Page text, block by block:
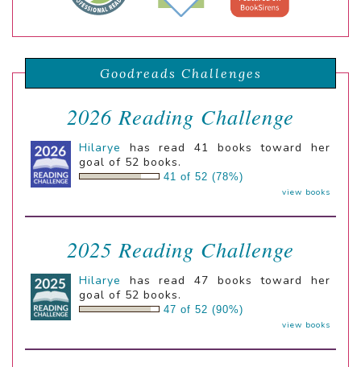
Goodreads Challenges
2026 Reading Challenge
Hilarye
has read 41 books toward her
goal of 52 books.
41 of 52 (78%)
view books
2025 Reading Challenge
Hilarye
has read 47 books toward her
goal of 52 books.
47 of 52 (90%)
view books